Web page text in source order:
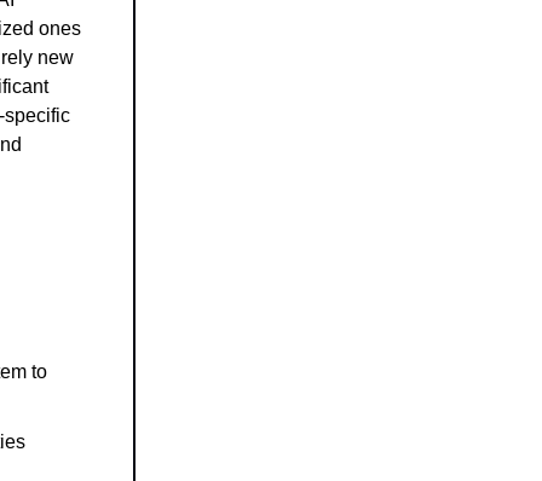
ones
new
specific
to